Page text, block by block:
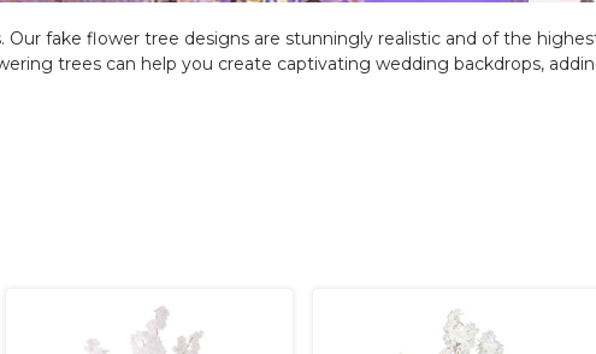
fake flower tree designs are stunningly realistic and of the
trees can help you create captivating wedding backdrops,